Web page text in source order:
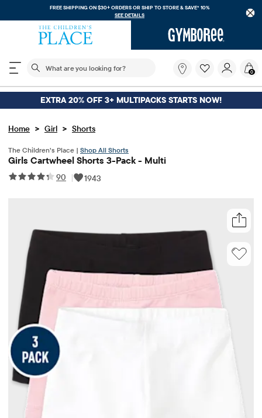
FREE SHIPPING ON $30+ ORDERS ORSHIP TO STORE & SAVE* 10%
SEE DETAILS
The following search field filters trending searches
you
looking
for?
0
EXTRA 20% OFF 3+ MULTIPACKS STARTS NOW!
Home > Girl > Shorts
The Children’s Place | Shop All Shorts
Girls Cartwheel Shorts 3-Pack - Multi
90 | 1943